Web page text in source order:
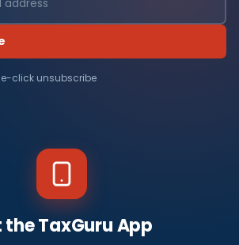
click unsubscribe
the TaxGuru App